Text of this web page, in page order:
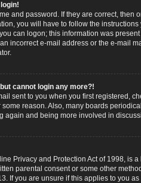
and password. If they are correct,
you will have to follow the
can logon; this information was
incorrect e-mail address or the e-mail
cannot login any more?!
sent to you when you first registered,
reason. Also, many boards
again and being more involved in
Privacy and Protection Act of 1998,
parental consent or some other
If you are unsure if this applies to you